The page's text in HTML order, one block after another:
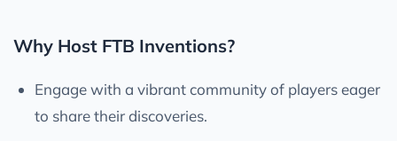
Why Host FTB Inventions?
Engage with a vibrant community of players eager
to share their discoveries.